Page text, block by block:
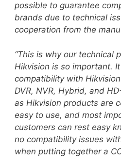
possible to guarantee
brands due to technical
cooperation from the
“This is why our technical
Hikvision is so important.
compatibility with
DVR, NVR, Hybrid, and
as Hikvision products are
easy to use, and most
customers can rest easy
no compatibility issues
when putting together a